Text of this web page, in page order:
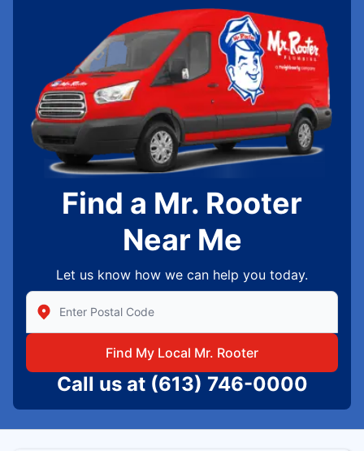
Find a Mr. Rooter
Near Me
Let us know how we can help you today.
Enter Zip/Postal Code to find local Mr Rooter
Find My Local Mr. Rooter
Call us at (613) 746-0000